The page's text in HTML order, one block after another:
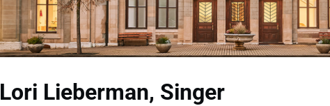
Lori Lieberman, Singer